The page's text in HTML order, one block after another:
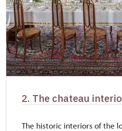
2. The chateau
The historic interiors of the